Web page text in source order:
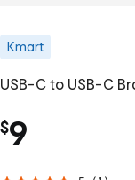
Kmart
USB-C to USB-C
$9